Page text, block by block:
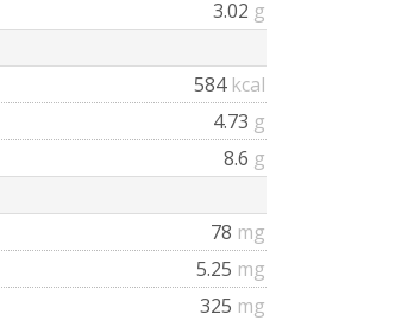
3.02 g
584 kcal
4.73 g
8.6 g
78 mg
5.25 mg
325 mg